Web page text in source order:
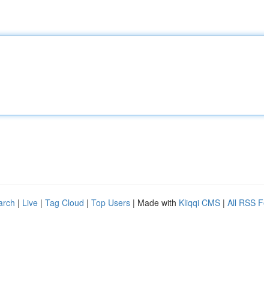
| Live | Tag Cloud | Top Users | Made with Kliqqi CMS | All RSS